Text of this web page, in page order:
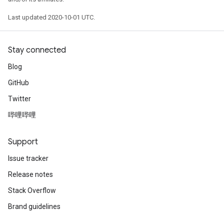
Last updated 2020-10-01 UTC.
Stay connected
Blog
GitHub
Twitter
哔哩哔哩
Support
Issue tracker
Release notes
Stack Overflow
Brand guidelines